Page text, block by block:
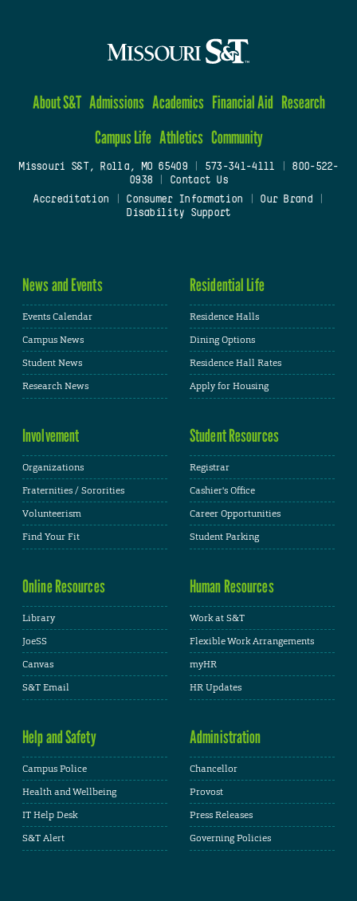
About S&T Admissions Academics Financial Aid Research
Campus Life Athletics Community
Missouri S&T, Rolla, MO 65409| 573-341-4111
800-522-
0938
Contact Us
Accreditation
Consumer Information Our Brand
Disability Support
News and Events
Events Calendar
Campus News
Student News
Research News
Residential Life
Residence Halls
Dining Options
Residence Hall Rates
Apply for Housing
Involvement
Organizations
Fraternities / Sororities
Volunteerism
Find Your Fit
Student Resources
Registrar
Cashier's Office
Career Opportunities
Student Parking
Online Resources
Library
JoeSS
Canvas
S&T Email
Human Resources
Work at S&T
Flexible Work Arrangements
myHR
HR Updates
Help and Safety
Campus Police
Health and Wellbeing
IT Help Desk
S&T Alert
Administration
Chancellor
Provost
Press Releases
Governing Policies